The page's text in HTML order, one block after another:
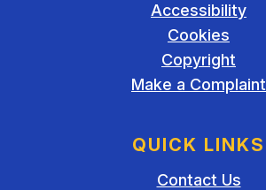
Accessibility
Cookies
Copyright
Make a Complaint
QUICK LINKS
Contact Us